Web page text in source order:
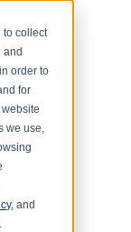
to collect
and
order to
for
we use,
, and